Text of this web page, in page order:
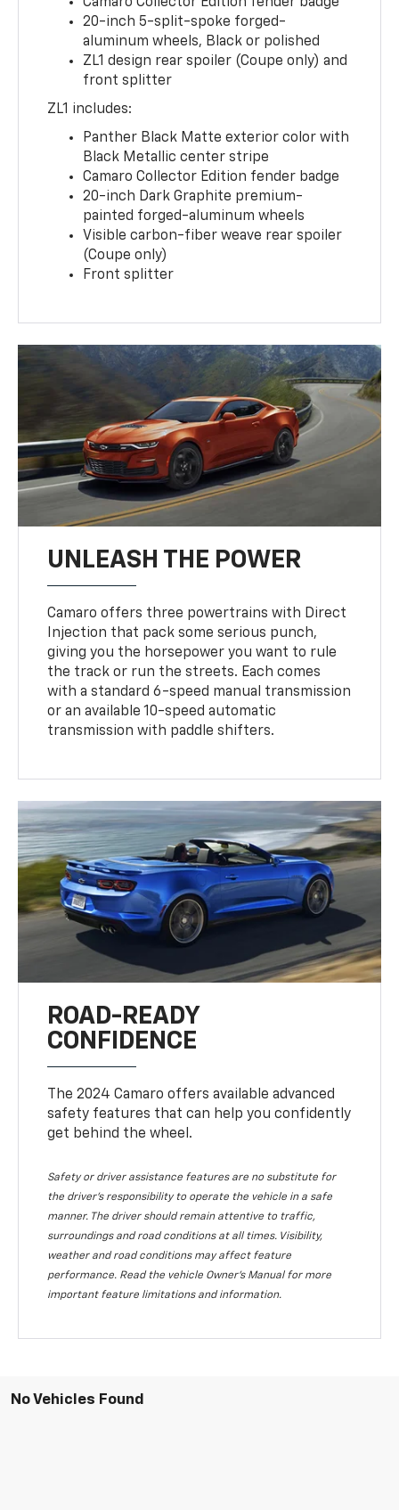
Camaro Collector Edition fender badge
20-inch 5-split-spoke forged-
aluminum wheels, Black or polished
ZL1 design rear spoiler (Coupe only) and
front splitter
ZL1 includes:
Panther Black Matte exterior color with
Black Metallic center stripe
Camaro Collector Edition fender badge
20-inch Dark Graphite premium-
painted forged-aluminum wheels
Visible carbon-fiber weave rear spoiler
(Coupe only)
Front splitter
UNLEASH THE POWER
Camaro offers three powertrains with Direct
Injection that pack some serious punch,
giving you the horsepower you want to rule
the track or run the streets. Each comes
with a standard 6-speed manual transmission
or an available 10-speed automatic
transmission with paddle shifters.
ROAD-READY
CONFIDENCE
The 2024 Camaro offers available advanced
safety features that can help you confidently
get behind the wheel.
Safety or driver assistance features are no substitute for
the driver's responsibility to operate the vehicle in a safe
manner. The driver should remain attentive to traffic,
surroundings and road conditions at all times. Visibility,
weather and road conditions may affect feature
performance. Read the vehicle Owner's Manual for more
important feature limitations and information.
No Vehicles Found